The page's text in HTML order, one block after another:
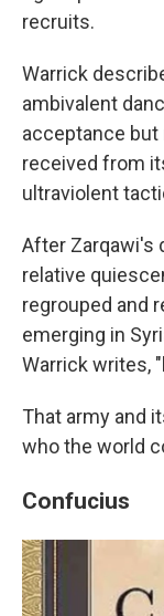
recruits.
Warrick
ambivalent
acceptance
received from
ultraviolent
After Zarqawi's
relative
regrouped and
emerging in
Warrick writes,
That army and
who the world
Confucius